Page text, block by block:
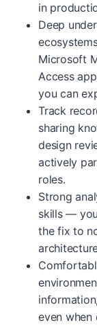
in
Deep
Microsoft
Access
you can
Track
sharing
design
actively
roles.
Strong
skills —
the fix to
even when